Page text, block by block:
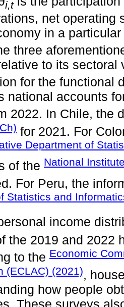
i,t
net operating
in a
three
to its sectoral
for the functional
national accounts
2022. In Chile, the
for 2021. For
Department of
of the National
For Peru, the
Statistics and
income
the 2019 and 2022
to the Economic
(ECLAC) (2021),
how people
These surveys